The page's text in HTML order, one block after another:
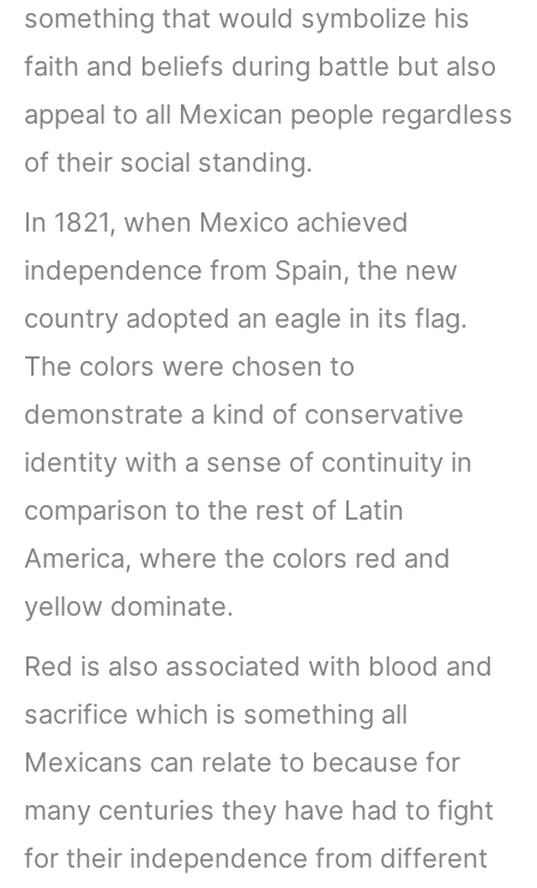
something that would symbolize his
faith and beliefs during battle but also
appeal to all Mexican people regardless
of their social standing.
In 1821, when Mexico achieved
independence from Spain, the new
country adopted an eagle in its flag.
The colors were chosen to
demonstrate a kind of conservative
identity with a sense of continuity in
comparison to the rest of Latin
America, where the colors red and
yellow dominate.
Red is also associated with blood and
sacrifice which is something all
Mexicans can relate to because for
many centuries they have had to fight
for their independence from different